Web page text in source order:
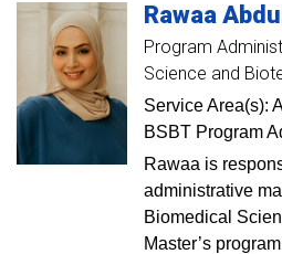
Rawaa
Program
Science and
Service Area(s):
BSBT Program
Rawaa is
administrative
Biomedical
Master’s